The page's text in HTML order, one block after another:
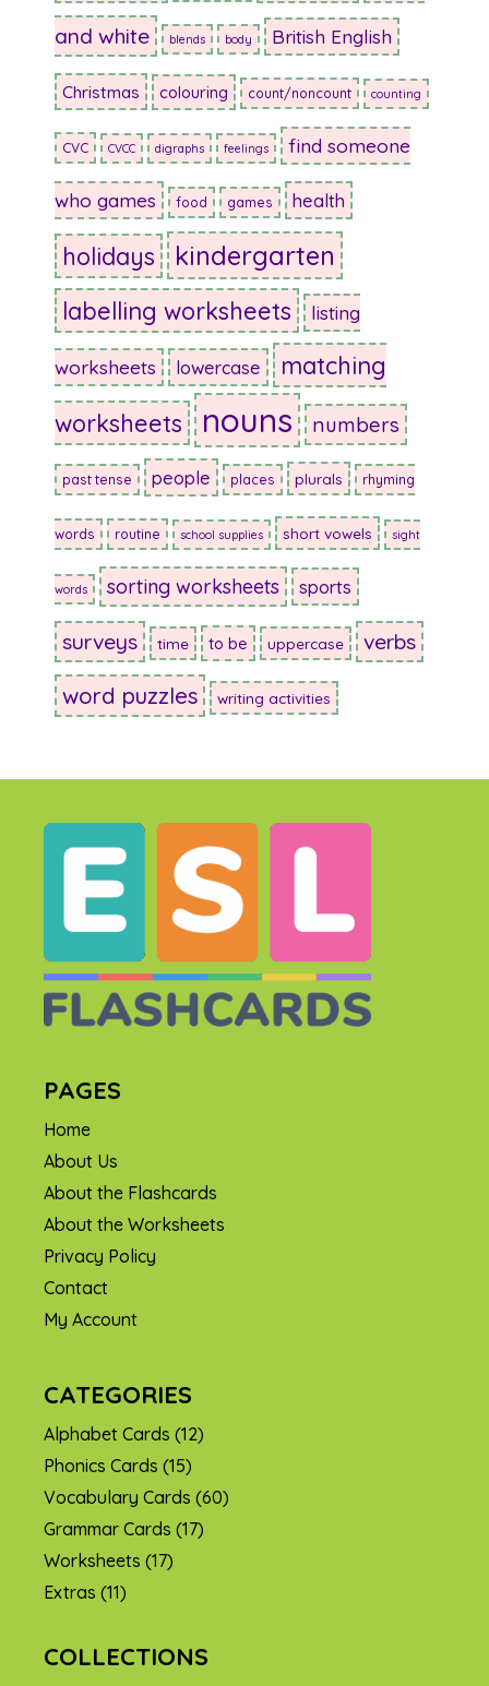
and white blends body British English
Christmas colouring count/noncount counting
CVC CVCC digraphs feelings find someone
who games food games health
holidays kindergarten
labelling worksheets listing
worksheets lowercase
matching
worksheets
nouns numbers
past tense people places plurals rhyming
words routine school supplies short vowels sight
words sorting worksheets sports
surveys time to be uppercase verbs
word puzzles writing activities
PAGES
Home
About Us
About the Flashcards
About the Worksheets
Privacy Policy
Contact
My Account
CATEGORIES
Alphabet Cards (12)
Phonics Cards (15)
Vocabulary Cards (60)
Grammar Cards (17)
Worksheets (17)
Extras (11)
COLLECTIONS